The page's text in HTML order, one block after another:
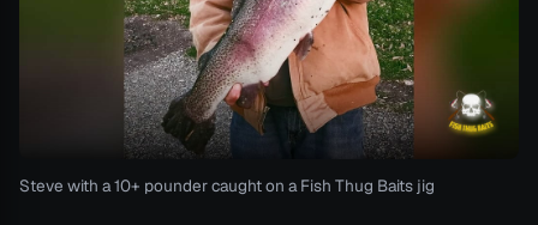
Steve with a 10+ pounder caught on a Fish Thug Baits jig